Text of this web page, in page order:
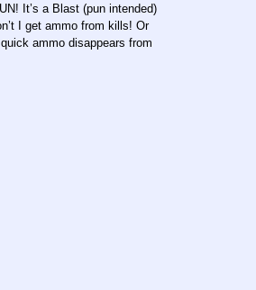
It’s a Blast (pun intended)
I get ammo from kills! Or
ammo disappears from